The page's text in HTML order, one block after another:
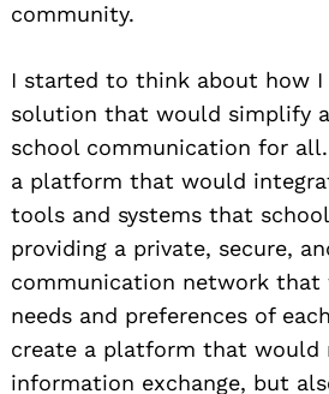
community.
I started to think about how I
solution that would simplify
school communication for
a platform that would
tools and systems that
providing a private, secure,
communication network
needs and preferences of
create a platform that
information exchange, but